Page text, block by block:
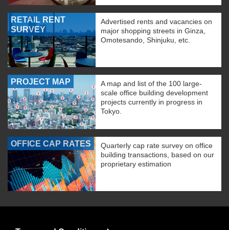
RETAIL RENT
SURVEY
Advertised rents and vacancies on
major shopping streets in Ginza,
Omotesando, Shinjuku, etc.
PROJECT MAP
A map and list of the 100 large-
scale office building development
projects currently in progress in
Tokyo.
OFFICE CAP RATES
Quarterly cap rate survey on office
building transactions, based on our
proprietary estimation